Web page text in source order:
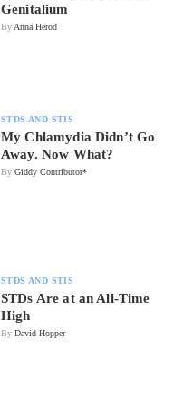
Genitalium
By Anna Herod
STDS AND STIS
My Chlamydia Didn’t Go
Away. Now What?
By Giddy Contributor*
STDS AND STIS
STDs Are at an All-Time
High
By David Hopper